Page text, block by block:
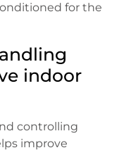
for the
indoor
controlling
improve